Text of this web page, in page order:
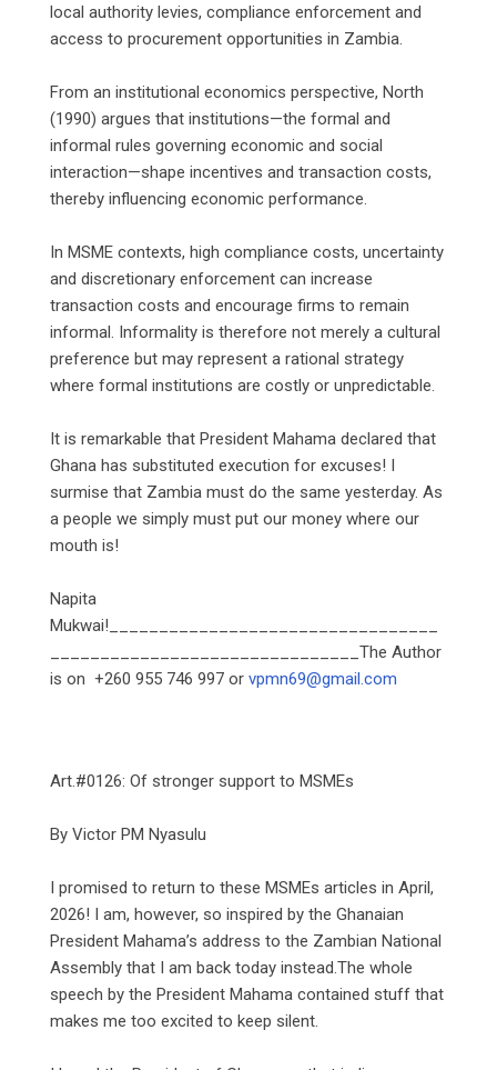
local authority levies, compliance enforcement and
access to procurement opportunities in Zambia.
‎From an institutional economics perspective, North
(1990) argues that institutions—the formal and
informal rules governing economic and social
interaction—shape incentives and transaction costs,
thereby influencing economic performance.
‎In MSME contexts, high compliance costs, uncertainty
and discretionary enforcement can increase
transaction costs and encourage firms to remain
informal. Informality is therefore not merely a cultural
preference but may represent a rational strategy
where formal institutions are costly or unpredictable.
‎It is remarkable that President Mahama declared that
Ghana has substituted execution for excuses! I
surmise that Zambia must do the same yesterday. As
a people we simply must put our money where our
mouth is!
‎Napita
Mukwai!_________________________________
_______________________________The Author
is on +260 955 746 997 or vpmn69@gmail.com
‎Art.#0126: Of stronger support to MSMEs
‎By Victor PM Nyasulu
‎I promised to return to these MSMEs articles in April,
2026! I am, however, so inspired by the Ghanaian
President Mahama’s address to the Zambian National
Assembly that I am back today instead.The whole
speech by the President Mahama contained stuff that
makes me too excited to keep silent.